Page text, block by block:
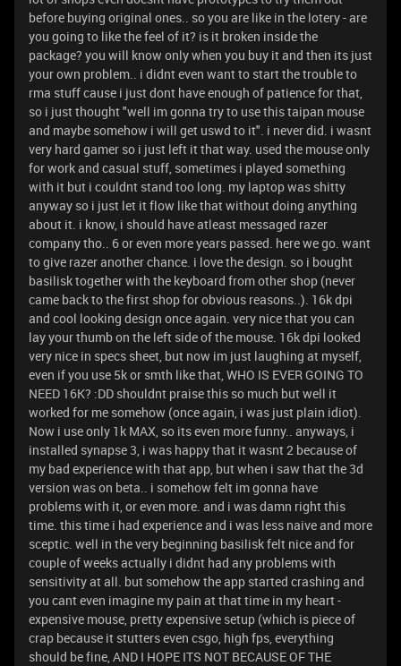
before buying original ones.. so you are like in the lotery - are
you going to like the feel of it? is it broken inside the
package? you will know only when you buy it and then its just
your own problem.. i didnt even want to start the trouble to
rma stuff cause i just dont have enough of patience for that,
so i just thought "well im gonna try to use this taipan mouse
and maybe somehow i will get uswd to it". i never did. i wasnt
very hard gamer so i just left it that way. used the mouse only
for work and casual stuff, sometimes i played something
with it but i couldnt stand too long. my laptop was shitty
anyway so i just let it flow like that without doing anything
about it. i know, i should have atleast messaged razer
company tho.. 6 or even more years passed. here we go. want
to give razer another chance. i love the design. so i bought
basilisk together with the keyboard from other shop (never
came back to the first shop for obvious reasons..). 16k dpi
and cool looking design once again. very nice that you can
lay your thumb on the left side of the mouse. 16k dpi looked
very nice in specs sheet, but now im just laughing at myself,
even if you use 5k or smth like that, WHO IS EVER GOING TO
NEED 16K? :DD shouldnt praise this so much but well it
worked for me somehow (once again, i was just plain idiot).
Now i use only 1k MAX, so its even more funny.. anyways, i
installed synapse 3, i was happy that it wasnt 2 because of
my bad experience with that app, but when i saw that the 3d
version was on beta.. i somehow felt im gonna have
problems with it, or even more. and i was damn right this
time. this time i had experience and i was less naive and more
sceptic. well in the very beginning basilisk felt nice and for
couple of weeks actually i didnt had any problems with
sensitivity at all. but somehow the app started crashing and
you cant even imagine my pain at that time in my heart -
expensive mouse, pretty expensive setup (which is piece of
crap because it stutters even csgo, high fps, everything
should be fine, AND I HOPE ITS NOT BECAUSE OF THE